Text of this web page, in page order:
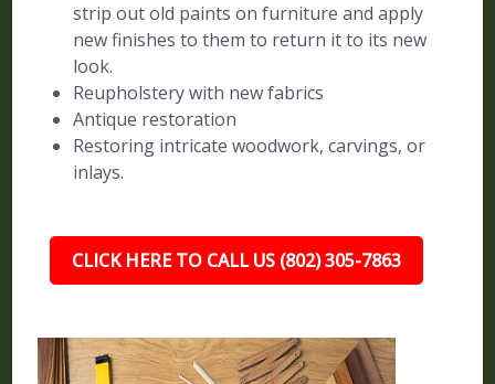
strip out old paints on furniture and apply
new finishes to them to return it to its new
look.
Reupholstery with new fabrics
Antique restoration
Restoring intricate woodwork, carvings, or
inlays.
CLICK HERE TO CALL US (802) 305-7863